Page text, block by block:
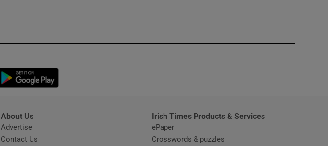
Opens in new window
About Us
Advertise
Contact Us
Irish Times Products & Services
ePaper
Crosswords & puzzles